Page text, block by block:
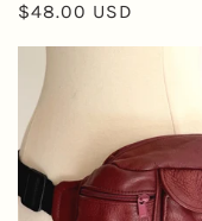
Regular
$48.00 USD